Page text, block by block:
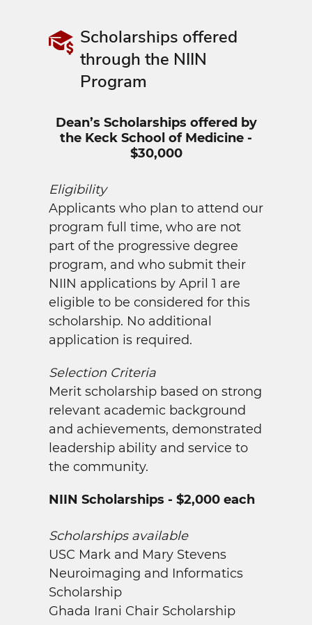
Scholarships offered
through the NIIN
Program
Dean’s Scholarships offered by
the Keck School of Medicine -
$30,000
Eligibility
Applicants who plan to attend our
program full time, who are not
part of the progressive degree
program, and who submit their
NIIN applications by April 1 are
eligible to be considered for this
scholarship. No additional
application is required.
Selection Criteria
Merit scholarship based on strong
relevant academic background
and achievements, demonstrated
leadership ability and service to
the community.
NIIN Scholarships - $2,000 each
Scholarships available
USC Mark and Mary Stevens
Neuroimaging and Informatics
Scholarship
Ghada Irani Chair Scholarship